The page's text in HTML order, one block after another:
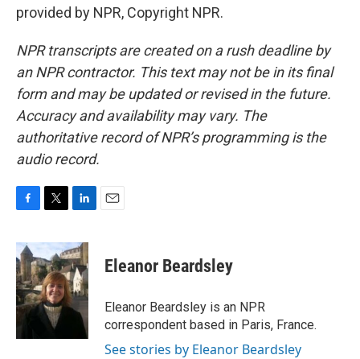
provided by NPR, Copyright NPR.
NPR transcripts are created on a rush deadline by
an NPR contractor. This text may not be in its final
form and may be updated or revised in the future.
Accuracy and availability may vary. The
authoritative record of NPR’s programming is the
audio record.
c
e
b
o
o
k
i
t
t
e
r
n
k
e
d
I
n
Eleanor Beardsley
Eleanor Beardsley is an NPR
correspondent based in Paris, France.
See stories by Eleanor Beardsley